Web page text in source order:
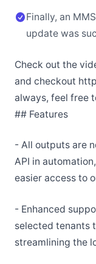
Finally, an
update was
Check out the
and checkout
always, feel free
## Features
- All outputs are
API in
easier access to
- Enhanced
selected tenants
streamlining the